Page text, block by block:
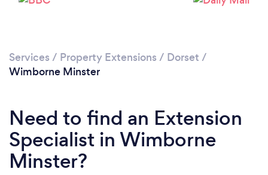
Services / Property Extensions / Dorset /
Wimborne Minster
Need to find an Extension
Specialist in Wimborne
Minster?